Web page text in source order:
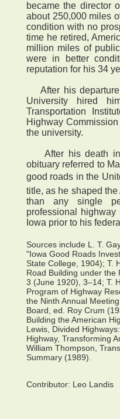
became the director
about 250,000 miles
condition with no
time he retired,
million miles of
were in better
reputation for his 34
After his departure
University hired
Transportation
Highway
the university.
After his death in
obituary referred to
good roads in the
title, as he shaped
than any single
professional
Iowa prior to his
Sources include L. T.
"Iowa Good Roads
State College, 1904); T.
Road Building under the
3 (June 1920), 3–14; T.
Program of Highway
the Ninth Annual
Board, ed. Roy Crum
Building the American
Lewis, Divided
Highway, Transforming
William Thompson,
Summary (1989).
Contributor: Leo Landis